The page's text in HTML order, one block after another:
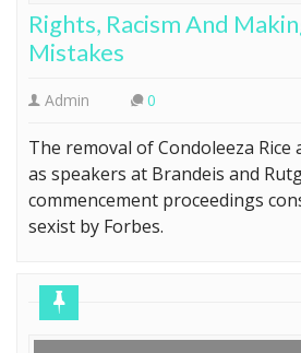
Rights, Racism And
Mistakes
Admin 0
The removal of Condoleeza Rice
as speakers at Brandeis and
commencement proceedings
sexist by Forbes.